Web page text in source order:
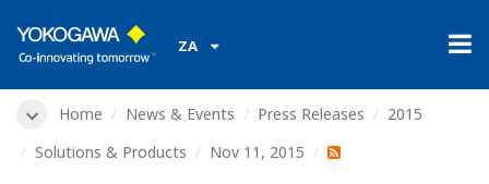
ZA
Home News & Events Press Releases
2015
Solutions & Products
Nov 11, 2015